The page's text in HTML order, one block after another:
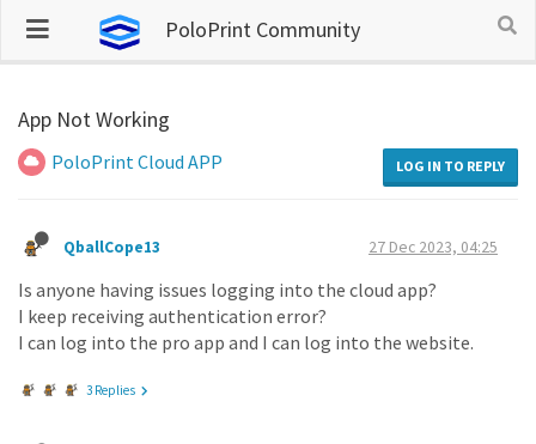
PoloPrint Community
App Not Working
PoloPrint Cloud APP LOG IN TO REPLY
QballCope13 27 Dec 2023, 04:25
Is anyone having issues logging into the cloud app?
I keep receiving authentication error?
I can log into the pro app and I can log into the website.
3 Replies